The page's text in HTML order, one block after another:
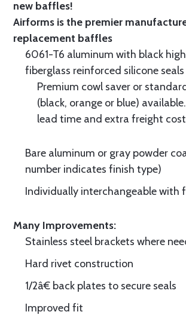
new baffles!
Airforms is the premier
replacement baffles
6061-T6 aluminum with black
fiberglass reinforced silicone
Premium cowl saver or
(black, orange or blue)
lead time and extra freight
Bare aluminum or gray powder
number indicates finish type)
Individually interchangeable with
Many Improvements:
Stainless steel brackets where
Hard rivet construction
1/2â€ back plates to secure seals
Improved fit